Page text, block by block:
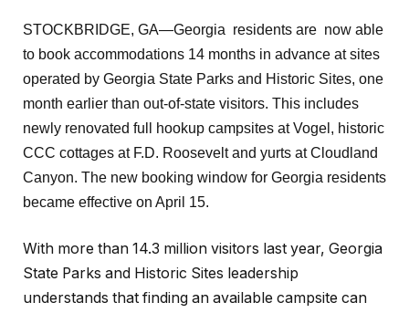
STOCKBRIDGE, GA—Georgia residents are now able
to book accommodations 14 months in advance at sites
operated by Georgia State Parks and Historic Sites, one
month earlier than out-of-state visitors. This includes
newly renovated full hookup campsites at Vogel, historic
CCC cottages at F.D. Roosevelt and yurts at Cloudland
Canyon. The new booking window for Georgia residents
became effective on April 15.
With more than 14.3 million visitors last year, Georgia
State Parks and Historic Sites leadership
understands that finding an available campsite can